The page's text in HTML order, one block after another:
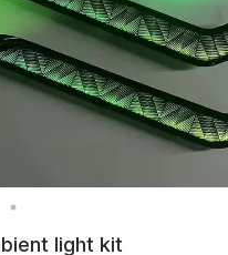
light kit